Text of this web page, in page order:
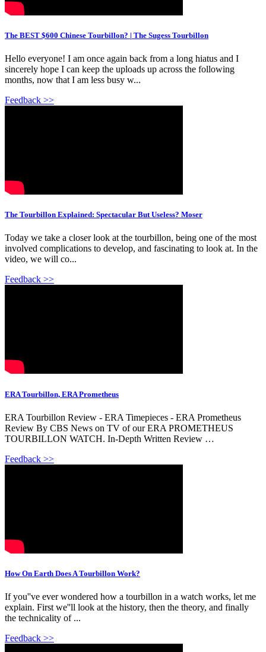
The BEST $600 Chinese Tourbillon? | The Sugess Tourbillon
Hello everyone! I am once again back from a long hiatus and I
sincerely hope I can keep the uploads up across the following
months, now that I am less busy w...
Feedback >>
The Tourbillon Explained: Spectacular But Useless? Moser
Today we take a closer look at the tourbillon, being one of the most
involved complications to develop, and fascinating to look at. In the
video, we will co...
Feedback >>
ERA Tourbillon, ERA Prometheus
ERA Tourbillon Review - ERA Timepieces - ERA Prometheus
Review By CBS News on TV of our ERA PROMETHEUS
TOURBILLON WATCH. In-Depth Written Review …
Feedback >>
How On Earth Does A Tourbillon Work?
If you''ve ever wondered how a tourbillon in a watch works, let me
explain. First we''ll look at the history, then the theory, and finally
the technicality of ...
Feedback >>